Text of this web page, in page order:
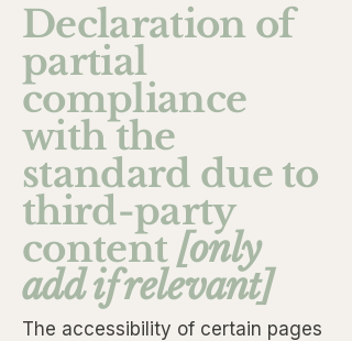
Declaration of
partial
compliance
with the
standard due to
third-party
content[only
add if relevant]
The accessibility of certain pages